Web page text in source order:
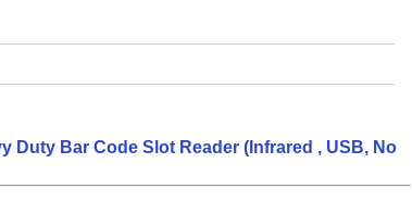
Duty Bar Code Slot Reader (Infrared , USB, No